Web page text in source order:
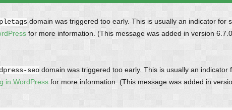
domain was triggered too early. This is usually an indicator for
for more information. (This message was added in version
seo domain was triggered too early. This is usually an indicator
in WordPress for more information. (This message was added in